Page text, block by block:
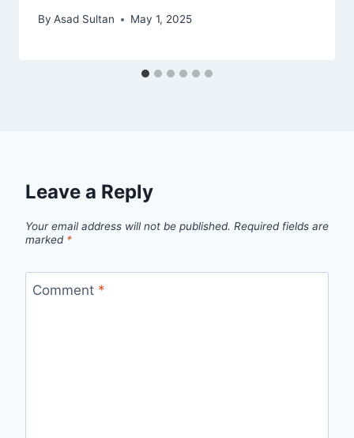
By Asad Sultan May 1, 2025
Leave a Reply
Your email address will not be published. Required fields are
marked *
Comment *